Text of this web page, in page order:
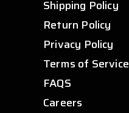
Shipping Policy
Return Policy
Privacy Policy
Terms of Service
FAQS
Careers